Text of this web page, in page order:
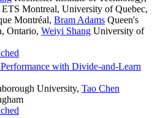
ETS Montreal, University of Quebec,
Montréal, Bram Adams Queen's
Ontario, Weiyi Shang University of
with Divide-and-Learn
University, Tao Chen